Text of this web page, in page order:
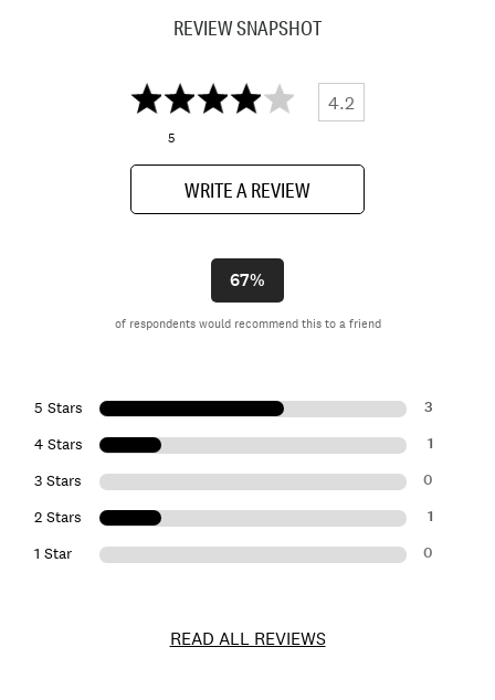
REVIEW SNAPSHOT
4.2
5
WRITE A REVIEW
67%
of respondents would recommend this to a friend
5 Stars 3
4 Stars 1
3 Stars 0
2 Stars 1
1 Star 0
READ ALL REVIEWS